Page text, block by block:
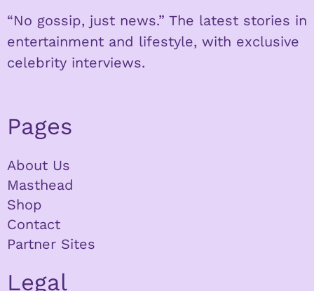
“No gossip, just news.” The latest stories in
entertainment and lifestyle, with exclusive
celebrity interviews.
Pages
About Us
Masthead
Shop
Contact
Partner Sites
Legal